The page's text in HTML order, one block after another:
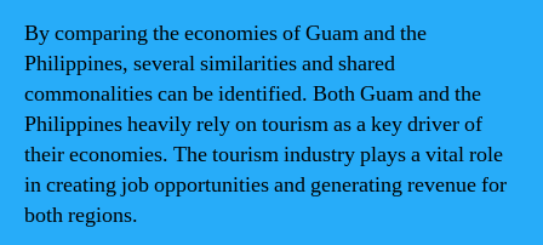
By comparing the economies of Guam and the
Philippines, several similarities and shared
commonalities can be identified. Both Guam and the
Philippines heavily rely on tourism as a key driver of
their economies. The tourism industry plays a vital role
in creating job opportunities and generating revenue for
both regions.